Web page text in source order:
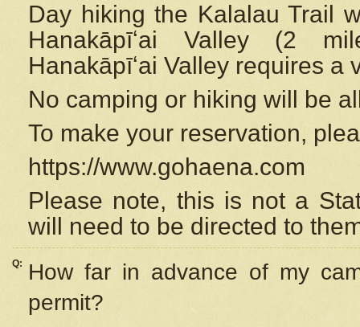
Day hiking the Kalalau Trail
Hanakāpīʻai Valley (2
Hanakāpīʻai Valley requires a
No camping or hiking will be
To make your reservation,
https://www.gohaena.com
Please note, this is not a
will need to be directed to
Q:
How far in advance of my
permit?